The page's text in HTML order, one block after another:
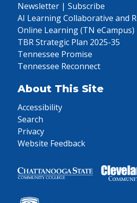
Newsletter | Subscribe
AI Learning Collaborative and
Online Learning (TN eCampus)
TBR Strategic Plan 2025-35
Tennessee Promise
Tennessee Reconnect
About This Site
Accessibility
Search
Privacy
Website Feedback